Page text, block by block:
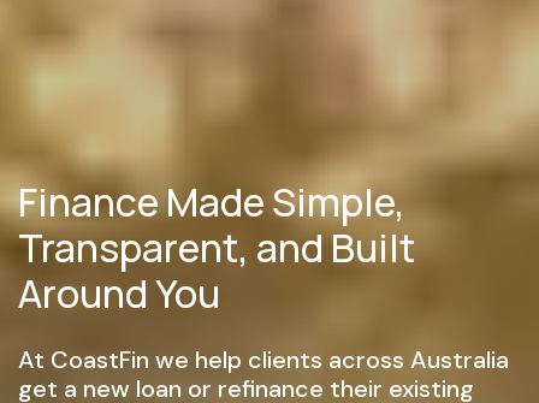
Finance Made Simple,
Transparent, and Built
Around You
At CoastFin we help clients across Australia
get a new loan or refinance their existing